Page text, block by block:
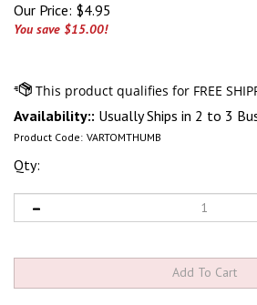
Our Price: $4.95
You save $15.00!
Availability:: Usually Ships in 2 to 3
Product Code: VARTOMTHUMB
Qty: